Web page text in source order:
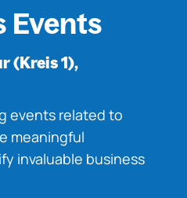
Events
(Kreis 1),
events related to
meaningful
invaluable business